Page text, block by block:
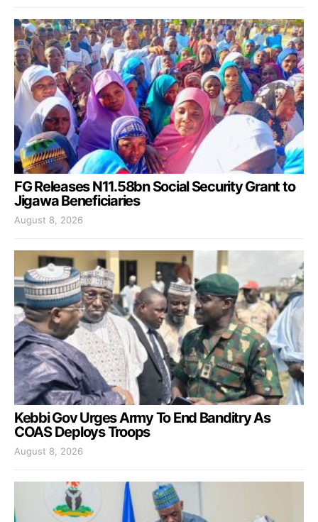
FG Releases N11.58bn Social Security Grant to
Jigawa Beneficiaries
August 8, 2026
Kebbi Gov Urges Army To End Banditry As
COAS Deploys Troops
August 8, 2026